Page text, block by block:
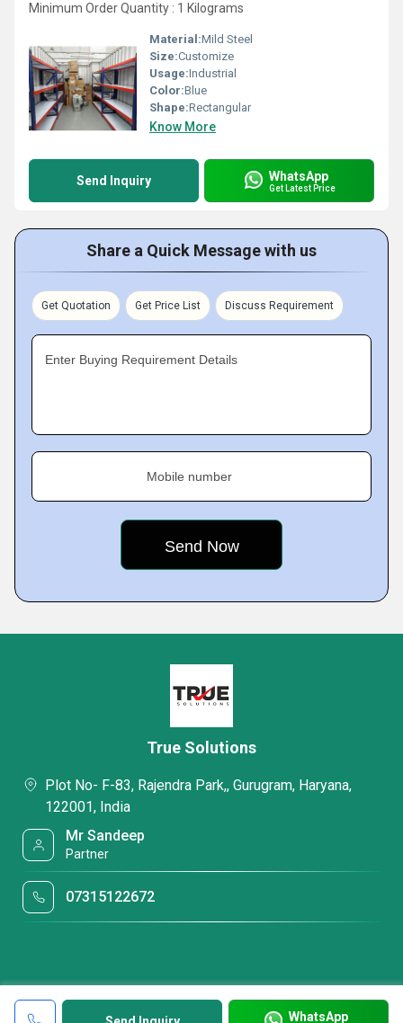
Minimum Order Quantity : 1 Kilograms
Material:Mild Steel
Size:Customize
Usage:Industrial
Color:Blue
Shape:Rectangular
Know More
Send Inquiry WhatsApp
Get Latest Price
Share a Quick Message with us
Get Quotation Get Price List Discuss Requirement
Enter Buying Requirement Details
Mobile number
WhatsApp
True Solutions
Plot No- F-83, Rajendra Park,, Gurugram, Haryana,
122001, India
Mr Sandeep
Partner
07315122672